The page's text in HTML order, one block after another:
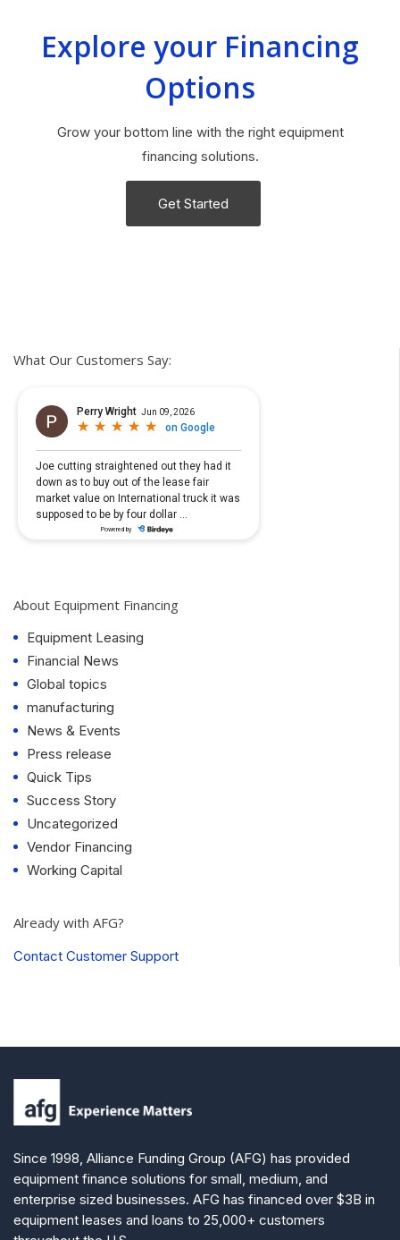
Explore your Financing
Options
Grow your bottom line with the right equipment
financing solutions.
Get Started
What Our Customers Say:
About Equipment Financing
Equipment Leasing
Financial News
Global topics
manufacturing
News & Events
Press release
Quick Tips
Success Story
Uncategorized
Vendor Financing
Working Capital
Already with AFG?
Contact Customer Support
Since 1998, Alliance Funding Group (AFG) has provided
equipment finance solutions for small, medium, and
enterprise sized businesses. AFG has financed over $3B in
equipment leases and loans to 25,000+ customers